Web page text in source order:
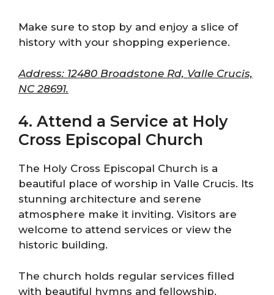
Make sure to stop by and enjoy a slice of
history with your shopping experience.
Address: 12480 Broadstone Rd, Valle Crucis,
NC 28691.
4. Attend a Service at Holy
Cross Episcopal Church
The Holy Cross Episcopal Church is a
beautiful place of worship in Valle Crucis. Its
stunning architecture and serene
atmosphere make it inviting. Visitors are
welcome to attend services or view the
historic building.
The church holds regular services filled
with beautiful hymns and fellowship.